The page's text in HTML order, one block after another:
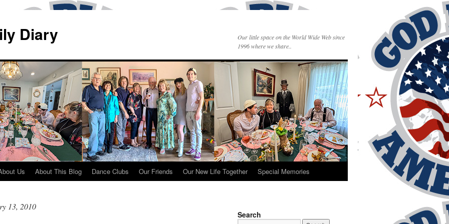
Diary
Our little space on the World Wide Web since
1996 where we share..
Us About This Blog Dance Clubs Our Friends Our New Life Together Special Memories
13, 2010
Search